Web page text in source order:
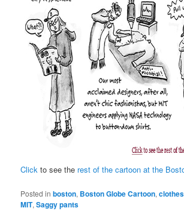
Click to see the rest of the cartoon at the
Posted in boston, Boston Globe Cartoon,clothes
MIT,Saggy pants